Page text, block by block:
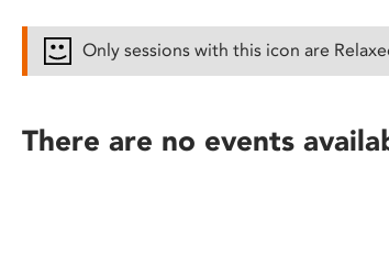
reader;
Only sessions with this icon are
There are no events